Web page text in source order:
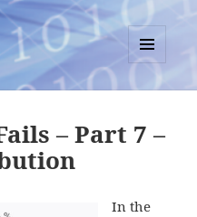
MENU
AND
– Part 7 –
In the